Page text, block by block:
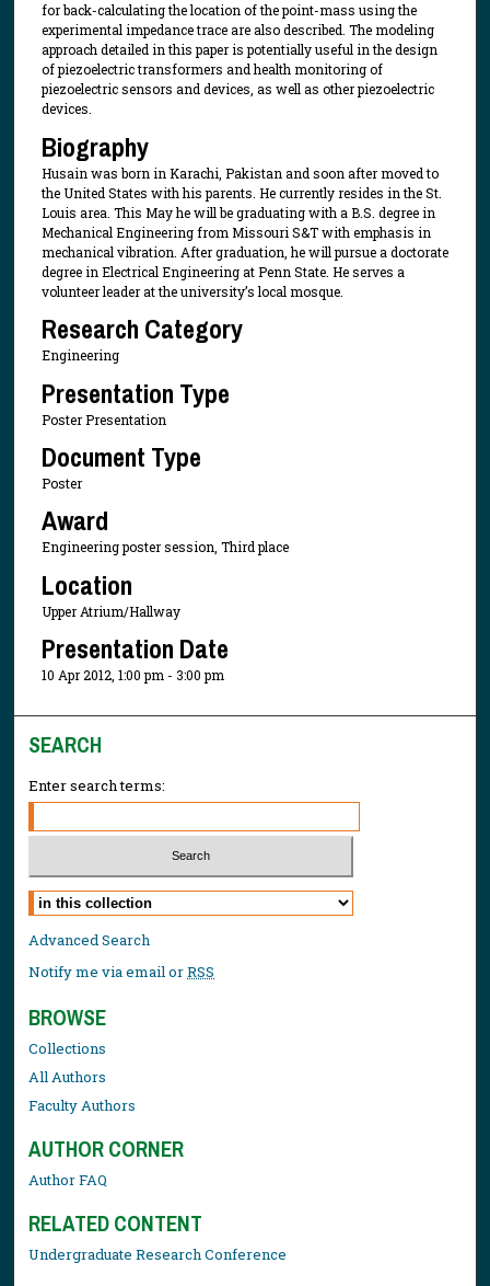
for back-calculating the location of the point-mass using the
experimental impedance trace are also described. The modeling
approach detailed in this paper is potentially useful in the design
of piezoelectric transformers and health monitoring of
piezoelectric sensors and devices, as well as other piezoelectric
devices.
Biography
Husain was born in Karachi, Pakistan and soon after moved to
the United States with his parents. He currently resides in the St.
Louis area. This May he will be graduating with a B.S. degree in
Mechanical Engineering from Missouri S&T with emphasis in
mechanical vibration. After graduation, he will pursue a doctorate
degree in Electrical Engineering at Penn State. He serves a
volunteer leader at the university’s local mosque.
Research Category
Engineering
Presentation Type
Poster Presentation
Document Type
Poster
Award
Engineering poster session, Third place
Location
Upper Atrium/Hallway
Presentation Date
10 Apr 2012, 1:00 pm - 3:00 pm
SEARCH
Enter search terms:
Select context to search:
Advanced Search
Notify me via email orRSS
BROWSE
Collections
All Authors
Faculty Authors
AUTHOR CORNER
Author FAQ
RELATED CONTENT
Undergraduate Research Conference